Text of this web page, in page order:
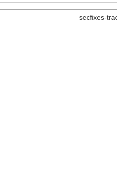
secfixes-